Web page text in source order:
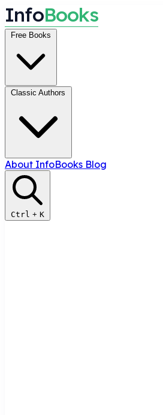
InfoBooks
Free Books
Classic Authors
About InfoBooks Blog
Ctrl + K